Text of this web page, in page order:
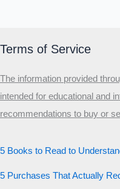
Terms of Service
The information provided
intended for educational and
recommendations to buy or
5 Books to Read to
5 Purchases That Actually